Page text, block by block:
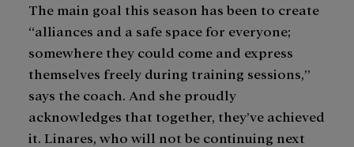
The main goal this season has been to create
“alliances and a safe space for everyone;
somewhere they could come and express
themselves freely during training sessions,”
says the coach. And she proudly
acknowledges that together, they’ve achieved
it. Linares, who will not be continuing next